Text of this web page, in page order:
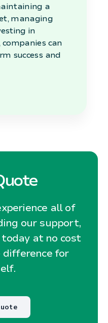
a
managing
in
can
success and
all of
our support,
today at no cost
difference for